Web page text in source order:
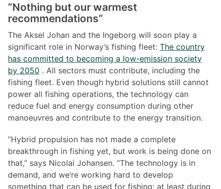
“Nothing but our warmest
recommendations”
The Aksel Johan and the Ingeborg will soon play a
significant role in Norway’s fishing fleet: The country
has committed to becoming a low-emission society
by 2050 . All sectors must contribute, including the
fishing fleet. Even though hybrid solutions still cannot
power all fishing operations, the technology can
reduce fuel and energy consumption during other
manoeuvres and contribute to the energy transition.
”Hybrid propulsion has not made a complete
breakthrough in fishing yet, but work is being done on
that,” says Nicolai Johansen. “The technology is in
demand, and we’re working hard to develop
something that can be used for fishing; at least during